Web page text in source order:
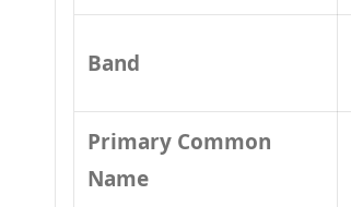
Band
Primary Common
Name